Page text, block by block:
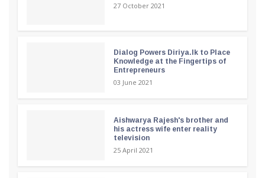
27 October 2021
Dialog Powers Diriya.lk to Place
Knowledge at the Fingertips of
Entrepreneurs
03 June 2021
Aishwarya Rajesh's brother and
his actress wife enter reality
television
25 April 2021